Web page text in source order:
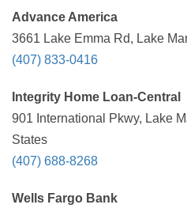
Advance America
3661 Lake Emma Rd, Lake
(407) 833-0416
Integrity Home Loan-Central
901 International Pkwy, Lake
States
(407) 688-8268
Wells Fargo Bank